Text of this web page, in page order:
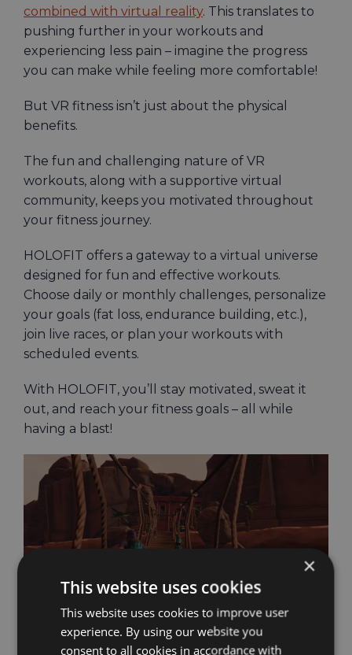
combined with virtual reality. This translates to
pushing further in your workouts and
experiencing less pain – imagine the progress
you can make while feeling more comfortable!
But VR fitness isn’t just about the physical
benefits.
The fun and challenging nature of VR
workouts, along with a supportive virtual
community, keeps you motivated throughout
your fitness journey.
HOLOFIT offers a gateway to a virtual universe
designed for fun and effective workouts.
Choose daily or monthly challenges, personalize
your goals (fat loss, endurance building, etc.),
join live races, or plan your workouts with
scheduled events.
With HOLOFIT, you’ll stay motivated, sweat it
out, and reach your fitness goals – all while
having a blast!
×
This website uses cookies
This website uses cookies to improve user
experience. By using our website you
consent to all cookies in accordance with